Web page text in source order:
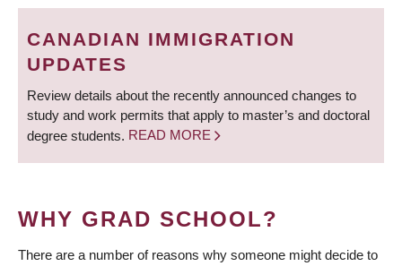
BREADCRUMB
CANADIAN IMMIGRATION
UPDATES
Review details about the recently announced changes to
study and work permits that apply to master’s and doctoral
degree students. READ MORE
WHY GRAD SCHOOL?
There are a number of reasons why someone might decide to